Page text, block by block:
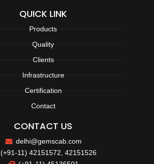
QUICK LINK
Products
Quality
Clients
Infrastructure
Certification
Contact
CONTACT US
delhi@gemscab.com
(+91-11) 42151572, 42151526